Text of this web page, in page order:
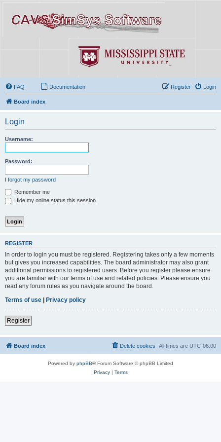
FAQ Documentation Login
Register
Board index
Login
Username:
Password:
I forgot my password
Remember me
Hide my online status this session
REGISTER
In order to login you must be registered. Registering takes only a few moments
but gives you increased capabilities. The board administrator may also grant
additional permissions to registered users. Before you register please ensure
you are familiar with our terms of use and related policies. Please ensure you
read any forum rules as you navigate around the board.
Terms of use
Privacy policy
Register
Board index All times are UTC-06:00
Delete cookies
Powered by phpBB® Forum Software © phpBB Limited
Privacy| Terms